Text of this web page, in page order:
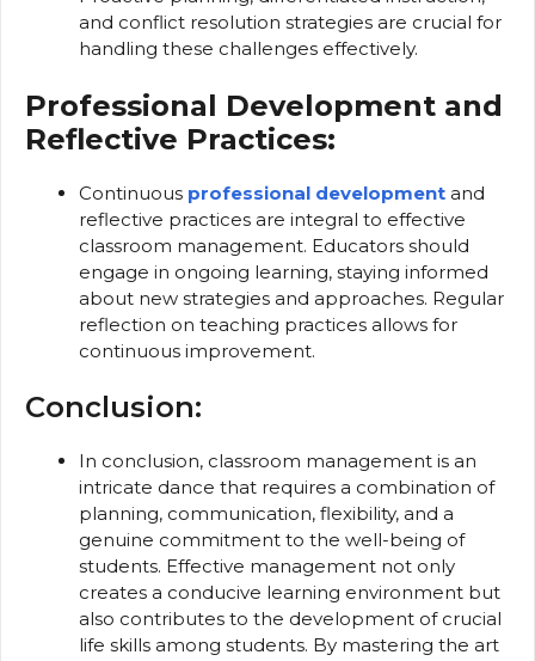
and conflict resolution strategies are crucial for
handling these challenges effectively.
Professional Development and
Reflective Practices:
Continuous professional development and
reflective practices are integral to effective
classroom management. Educators should
engage in ongoing learning, staying informed
about new strategies and approaches. Regular
reflection on teaching practices allows for
continuous improvement.
Conclusion:
In conclusion, classroom management is an
intricate dance that requires a combination of
planning, communication, flexibility, and a
genuine commitment to the well-being of
students. Effective management not only
creates a conducive learning environment but
also contributes to the development of crucial
life skills among students. By mastering the art